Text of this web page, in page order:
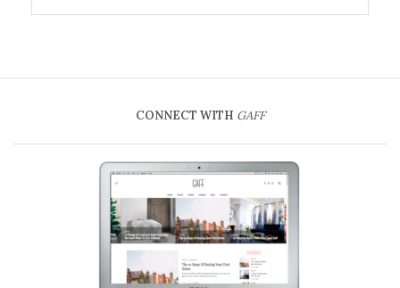
CONNECT WITH GAFF